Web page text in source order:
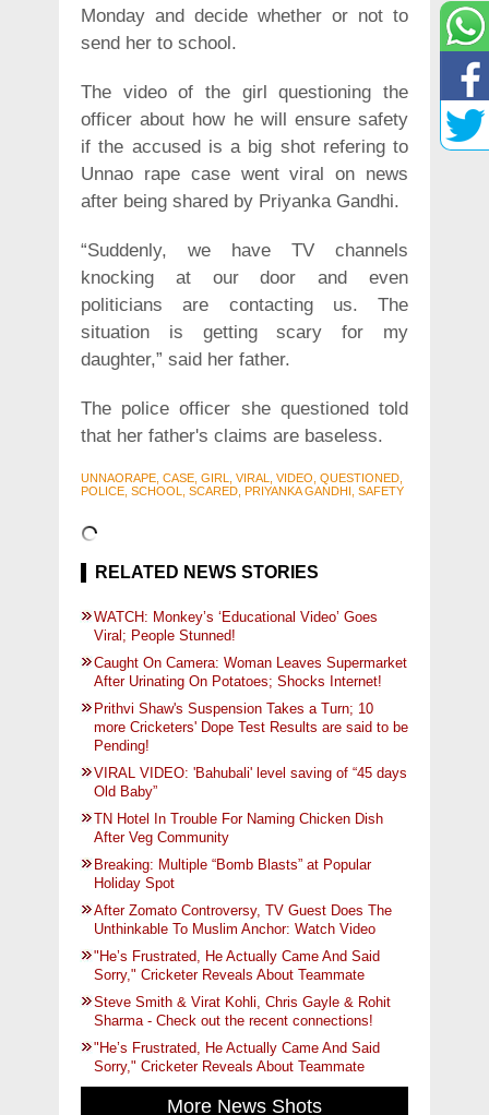
Monday and decide whether or not to
send her to school.
The video of the girl questioning the
officer about how he will ensure safety
if the accused is a big shot refering to
Unnao rape case went viral on news
after being shared by Priyanka Gandhi.
“Suddenly, we have TV channels
knocking at our door and even
politicians are contacting us. The
situation is getting scary for my
daughter,” said her father.
The police officer she questioned told
that her father's claims are baseless.
UNNAORAPE, CASE, GIRL, VIRAL, VIDEO, QUESTIONED,
POLICE, SCHOOL, SCARED, PRIYANKA GANDHI, SAFETY
RELATED NEWS STORIES
WATCH: Monkey’s ‘Educational Video’ Goes
Viral; People Stunned!
Caught On Camera: Woman Leaves Supermarket
After Urinating On Potatoes; Shocks Internet!
Prithvi Shaw's Suspension Takes a Turn; 10
more Cricketers' Dope Test Results are said to be
Pending!
VIRAL VIDEO: 'Bahubali' level saving of “45 days
Old Baby”
TN Hotel In Trouble For Naming Chicken Dish
After Veg Community
Breaking: Multiple “Bomb Blasts” at Popular
Holiday Spot
After Zomato Controversy, TV Guest Does The
Unthinkable To Muslim Anchor: Watch Video
"He’s Frustrated, He Actually Came And Said
Sorry," Cricketer Reveals About Teammate
Steve Smith & Virat Kohli, Chris Gayle & Rohit
Sharma - Check out the recent connections!
"He’s Frustrated, He Actually Came And Said
Sorry," Cricketer Reveals About Teammate
More News Shots